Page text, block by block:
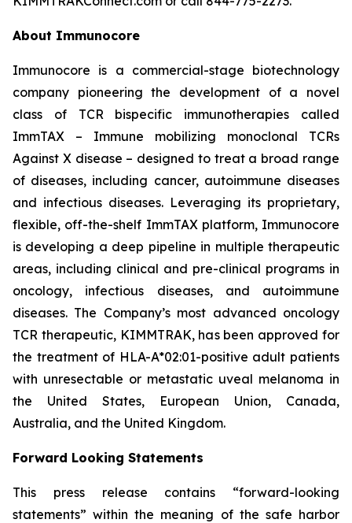
About Immunocore
Immunocore is a commercial-stage biotechnology
company pioneering the development of a novel
class of TCR bispecific immunotherapies called
ImmTAX – Immune mobilizing monoclonal TCRs
Against X disease – designed to treat a broad range
of diseases, including cancer, autoimmune diseases
and infectious diseases. Leveraging its proprietary,
flexible, off-the-shelf ImmTAX platform, Immunocore
is developing a deep pipeline in multiple therapeutic
areas, including clinical and pre-clinical programs​ in
oncology, infectious diseases, and autoimmune
diseases. The Company’s most advanced oncology
TCR therapeutic, KIMMTRAK, has been approved for
the treatment of HLA-A*02:01-positive adult patients
with unresectable or metastatic uveal melanoma in
the United States, European Union, Canada,
Australia, and the United Kingdom.
Forward Looking Statements
This press release contains “forward-looking
statements” within the meaning of the safe harbor